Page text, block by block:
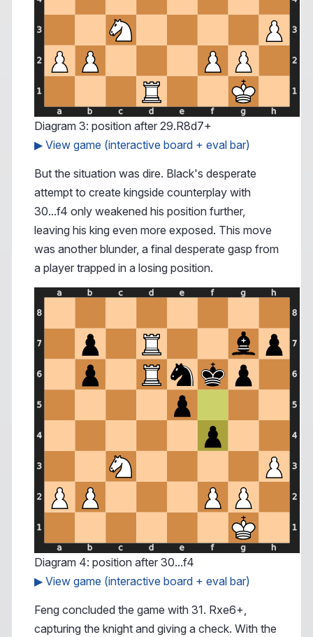
Diagram 3: position after 29.R8d7+
▶ View game (interactive board + eval bar)
But the situation was dire. Black's desperate
attempt to create kingside counterplay with
30...f4 only weakened his position further,
leaving his king even more exposed. This move
was another blunder, a final desperate gasp from
a player trapped in a losing position.
Diagram 4: position after 30...f4
▶ View game (interactive board + eval bar)
Feng concluded the game with 31. Rxe6+,
capturing the knight and giving a check. With the